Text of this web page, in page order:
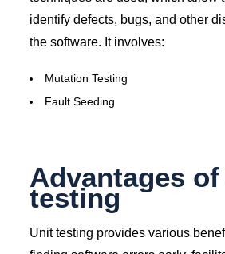
identify defects, bugs, and other
the software. It involves:
Mutation Testing
Fault Seeding
Advantages
testing
Unit testing provides various